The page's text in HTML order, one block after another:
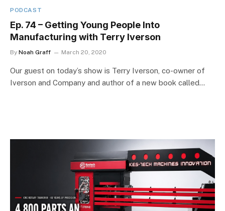
PODCAST
Ep. 74 – Getting Young People Into
Manufacturing with Terry Iverson
By Noah Graff March 20, 2020
Our guest on today’s show is Terry Iverson, co-owner of
Iverson and Company and author of a new book called…